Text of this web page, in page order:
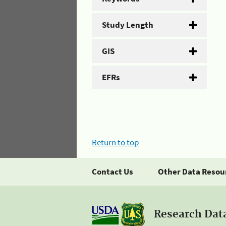
Study Length
GIS
EFRs
Return to top
Contact Us Other Data
Research